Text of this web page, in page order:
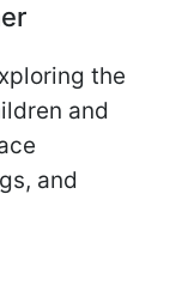
the
and
and